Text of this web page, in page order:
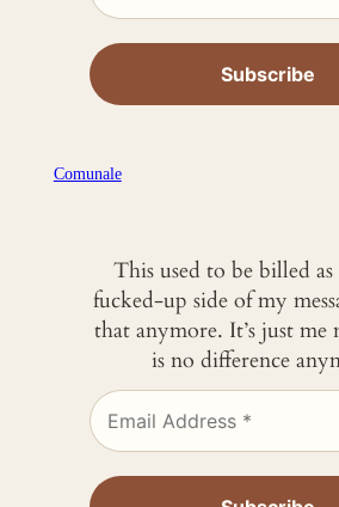
Comunale
This used to be billed
fucked-up side of my
that anymore. It’s just
is no difference